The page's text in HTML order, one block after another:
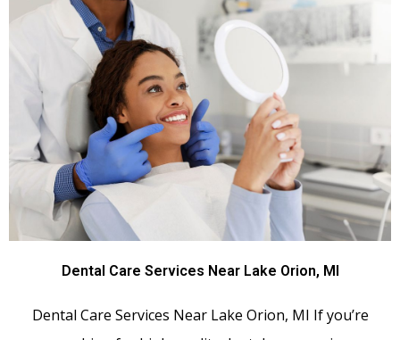
Dental Care Services Near Lake Orion, MI
Dental Care Services Near Lake Orion, MI If you’re